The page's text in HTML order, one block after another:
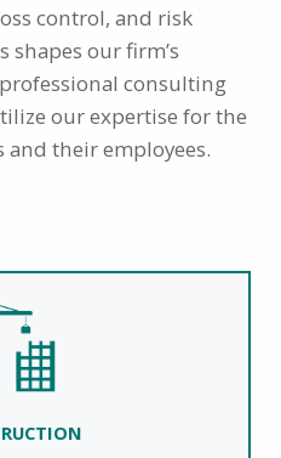
control, and risk
shapes our firm’s
consulting
our expertise for the
their employees.